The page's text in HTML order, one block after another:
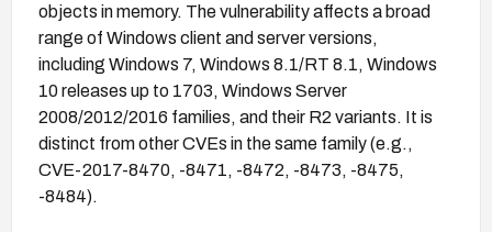
objects in memory. The vulnerability affects a broad
range of Windows client and server versions,
including Windows 7, Windows 8.1/RT 8.1, Windows
10 releases up to 1703, Windows Server
2008/2012/2016 families, and their R2 variants. It is
distinct from other CVEs in the same family (e.g.,
CVE-2017-8470, -8471, -8472, -8473, -8475,
-8484).